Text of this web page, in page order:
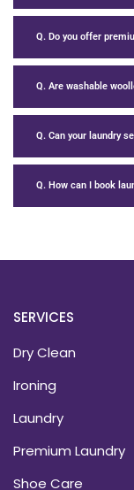
Q. Do you offer
Q. Are washable
Q. Can your laundry
Q. How can I book
SERVICES
Dry Clean
Ironing
Laundry
Premium Laundry
Shoe Care